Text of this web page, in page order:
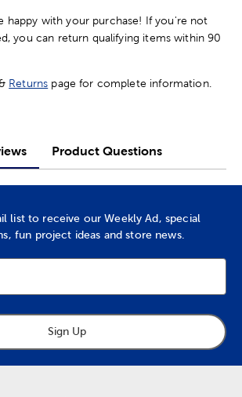
happy with your purchase! If you're not
you can return qualifying items within 90
& Returns page for complete information.
Product Questions
list to receive our Weekly Ad, special
fun project ideas and store news.
Sign Up